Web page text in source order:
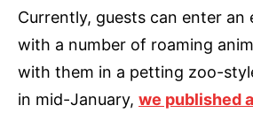
Currently, guests can enter an
with a number of roaming
with them in a petting zoo-
in mid-January, we published